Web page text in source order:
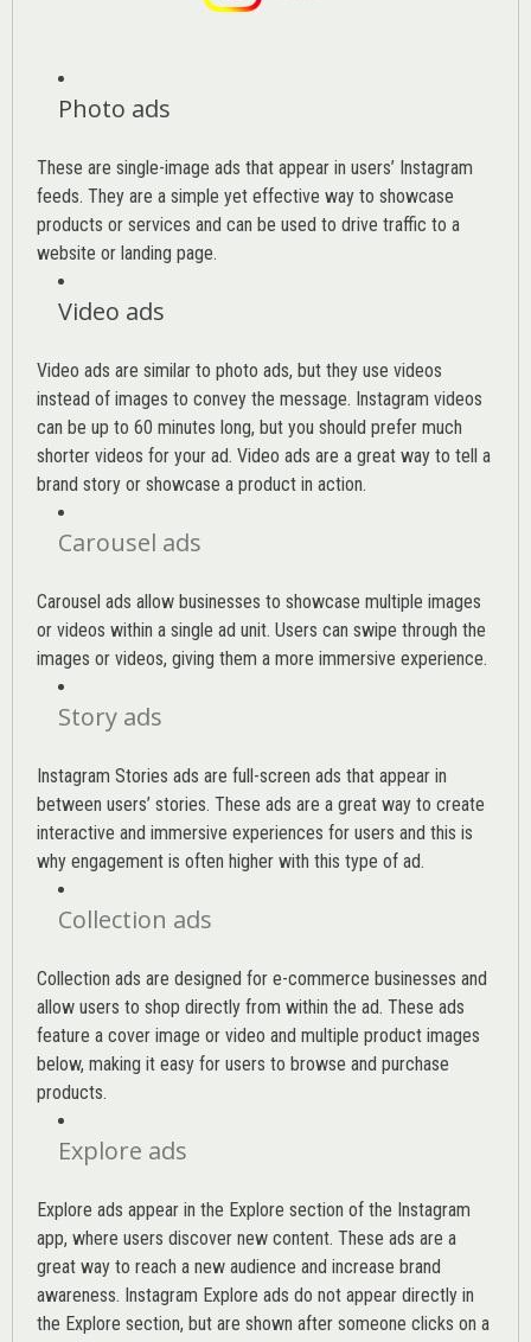
Photo ads
These are single-image ads that appear in users’ Instagram
feeds. They are a simple yet effective way to showcase
products or services and can be used to drive traffic to a
website or landing page.
Video ads
Video ads are similar to photo ads, but they use videos
instead of images to convey the message. Instagram videos
can be up to 60 minutes long, but you should prefer much
shorter videos for your ad. Video ads are a great way to tell a
brand story or showcase a product in action.
Carousel ads
Carousel ads allow businesses to showcase multiple images
or videos within a single ad unit. Users can swipe through the
images or videos, giving them a more immersive experience.
Story ads
Instagram Stories ads are full-screen ads that appear in
between users’ stories. These ads are a great way to create
interactive and immersive experiences for users and this is
why engagement is often higher with this type of ad.
Collection ads
Collection ads are designed for e-commerce businesses and
allow users to shop directly from within the ad. These ads
feature a cover image or video and multiple product images
below, making it easy for users to browse and purchase
products.
Explore ads
Explore ads appear in the Explore section of the Instagram
app, where users discover new content. These ads are a
great way to reach a new audience and increase brand
awareness. Instagram Explore ads do not appear directly in
the Explore section, but are shown after someone clicks on a